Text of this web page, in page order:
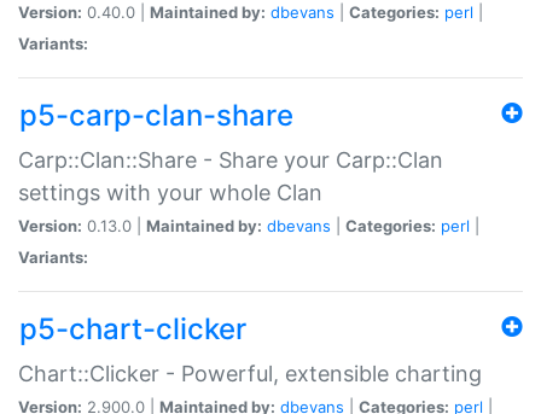
Version: 0.40.0 | Maintained by: dbevans Categories: perl
Variants:
p5-carp-clan-share
Carp::Clan::Share - Share your Carp::Clan
settings with your whole Clan
Version: 0.13.0 | Maintained by: dbevans Categories: perl
Variants:
p5-chart-clicker
Chart::Clicker - Powerful, extensible charting
Version: 2.900.0 | Maintained by: dbevans Categories: perl